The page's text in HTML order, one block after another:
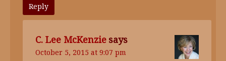
Reply
C. Lee McKenzie says
October 5, 2015 at 9:07 pm